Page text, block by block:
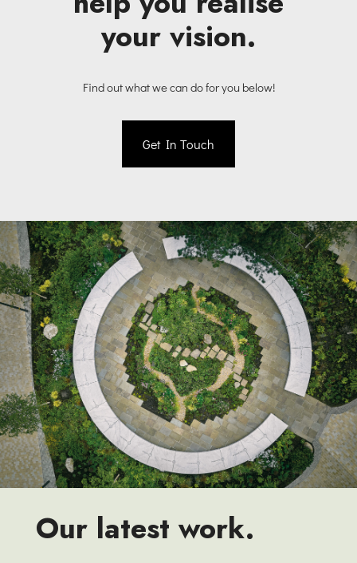
your vision.
Find out what we can do for you below!
Get In Touch
Our latest work.